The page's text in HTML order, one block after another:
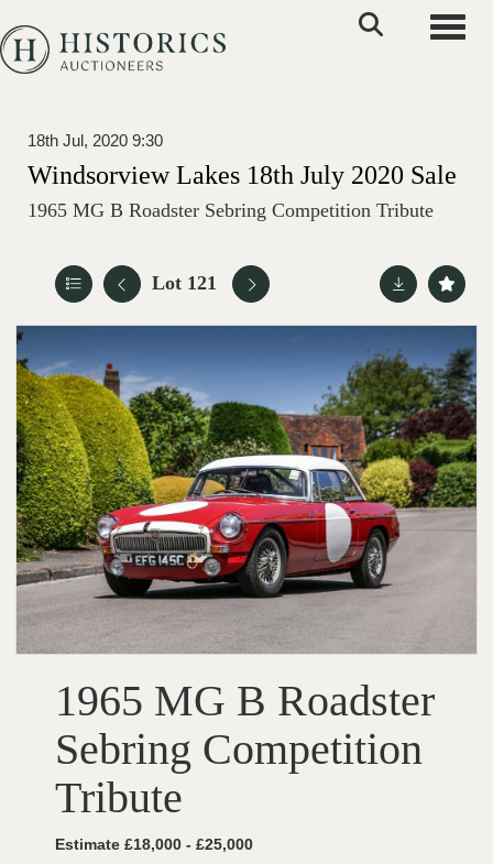
18th Jul, 2020 9:30
Windsorview Lakes 18th July 2020 Sale
1965 MG B Roadster Sebring Competition Tribute
Lot 121
1965 MG B Roadster
Sebring Competition
Tribute
Estimate £18,000 - £25,000